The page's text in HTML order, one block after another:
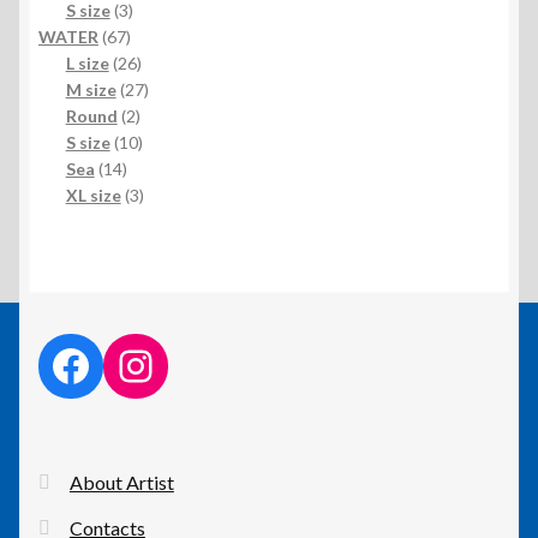
S size 33
products
WATER 6767
products
L size 2626
products
M size 2727
Round 22
products
S size 1010
Sea 1414
products
XL size 33
facebook linkinstagram link
About Artist
Contacts